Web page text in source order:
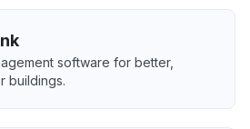
software for better,
buildings.